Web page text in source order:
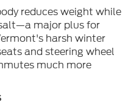
reduces weight while
major plus for
harsh winter
and steering wheel
much more